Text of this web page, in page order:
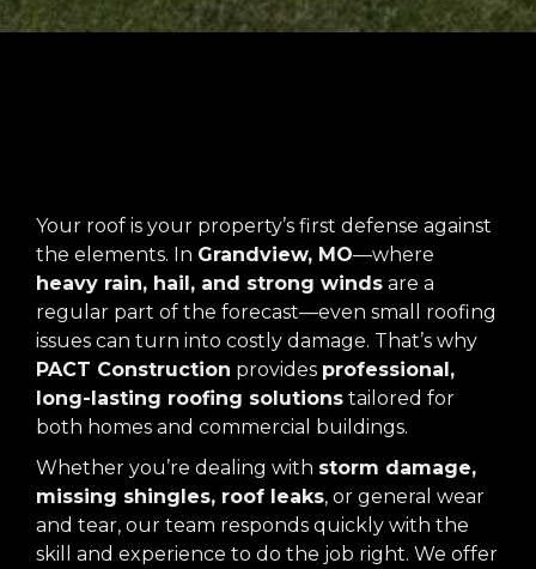
Your roof is your property’s first defense against
the elements. In Grandview, MO—where
heavy rain, hail, and strong winds are a
regular part of the forecast—even small roofing
issues can turn into costly damage. That’s why
PACT Construction provides professional,
long-lasting roofing solutions tailored for
both homes and commercial buildings.
Whether you’re dealing with storm damage,
missing shingles, roof leaks, or general wear
and tear, our team responds quickly with the
skill and experience to do the job right. We offer